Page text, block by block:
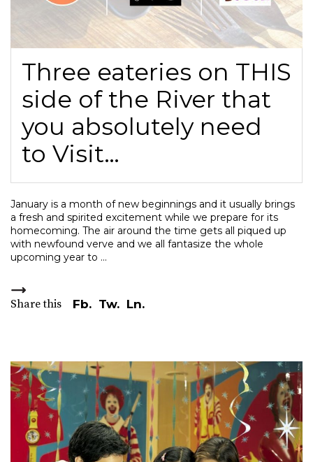
Three eateries on THIS
side of the River that
you absolutely need
to Visit…
January is a month of new beginnings and it usually brings
a fresh and spirited excitement while we prepare for its
homecoming. The air around the time gets all piqued up
with newfound verve and we all fantasize the whole
upcoming year to
Share this Fb. Tw. Ln.